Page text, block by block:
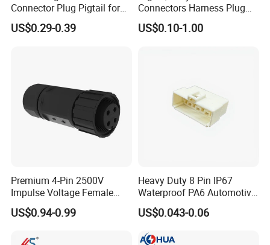
after you visit our factory.
Confirm Current Rating and Number of Contacts
Confirm Assembly style
Confirm Cable Wire gauge
More details, please send inquiry to
us, we will try our best to help you!!!
Connector Plug Pigtail for
Universal Fuel Pump Cc-706
(18-14) AWG
US$0.29-0.39
Connectors Harness Plug
Models Available for Car
ISO Radio Connector for
US$0.10-1.00
Premium 4-Pin 2500V
Impulse Voltage Female
Connector Cable
US$0.94-0.99
Heavy Duty 8 Pin IP67
Waterproof PA6 Automotive
Connector with 6.3mm
Terminals 7081-6.3-11
US$0.043-0.06